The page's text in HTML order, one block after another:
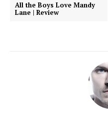
All the Boys Love Mandy
Lane | Review